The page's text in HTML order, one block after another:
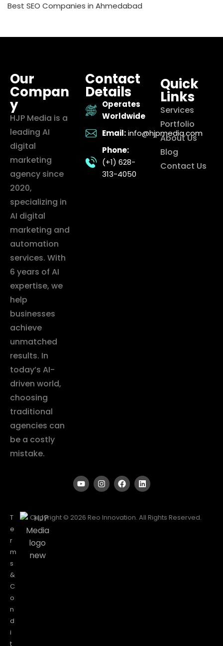
Best SEO Companies in Ahmedabad
Our
Compan
y
HJP Media is a
leading AI
digital
marketing
agency since
2020,
specializing in
AI digital
marketing and
automation
services. With
6 years of AI
expertise, we
help
businesses
achieve
unmatched
results. In
today’s AI-
driven world,
choosing
traditional
agencies can
be a costly
mistake.
Contact
Details
Operates
Worldwide
Email: info@hjpmedia.com
Phone:
(+1) 628-
313-4050
Quick
Links
Services
Portfolio
About Us
Blog
Contact Us
T
e
r
m
s
&
C
o
n
d
i
t
Copyright © 2026 Reo Innovation. All Rights Reserved.